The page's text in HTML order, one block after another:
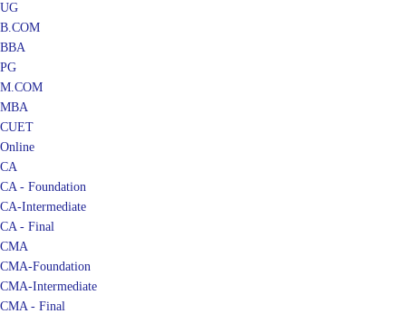
UG
B.COM
BBA
PG
M.COM
MBA
CUET
Online
CA
CA - Foundation
CA-Intermediate
CA - Final
CMA
CMA-Foundation
CMA-Intermediate
CMA - Final